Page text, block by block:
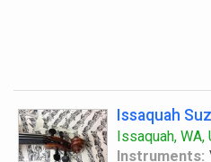
Issaquah
Issaquah,
Instruments: